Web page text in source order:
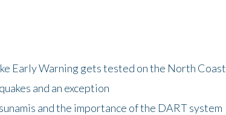
Early Warning gets tested on the North Coast
and an exception
and the importance of the DART system